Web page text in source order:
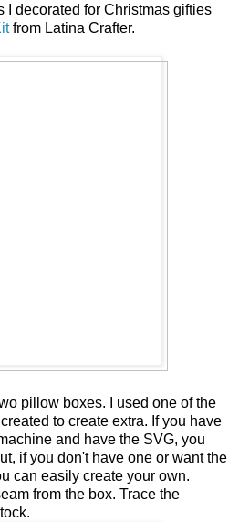
I decorated for Christmas gifties
from Latina Crafter.
pillow boxes. I used one of the
to create extra. If you have
and have the SVG, you
if you don't have one or want the
can easily create your own.
from the box. Trace the